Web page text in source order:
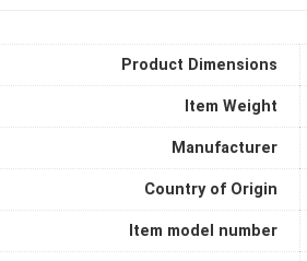
Product Dimensions
Item Weight
Manufacturer
Country of Origin
Item model number